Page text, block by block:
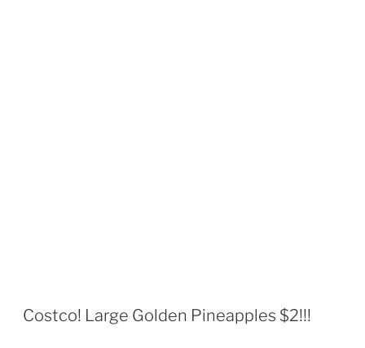
Costco! Large Golden Pineapples $2!!!